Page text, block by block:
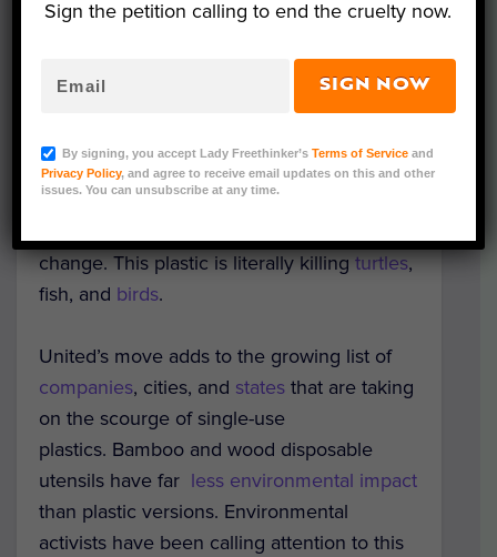
Alaska Airlines, who each made similar
In 2015, it was reported that 8 million tons
The same report suggested that number
would increase by a factor of ten in the
change. This plastic is literally killingturtles,
fish, and birds.
United’s move adds to the growing list of
companies, cities, and states that are taking
on the scourge of single-use
plastics. Bamboo and wood disposable
utensils have far less environmental impact
than plastic versions. Environmental
activists have been calling attention to this
Sign the petition calling to end the cruelty now.
SIGN NOW
By signing, you accept Lady Freethinker’sTerms of Service and
Privacy Policy, and agree to receive email updates on this and other
issues. You can unsubscribe at any time.